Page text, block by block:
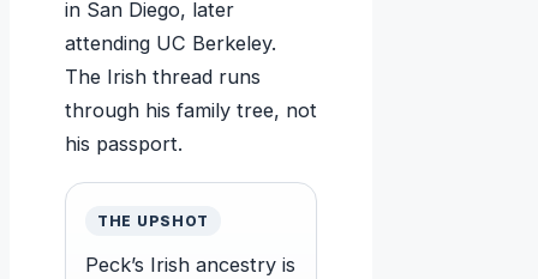
in San Diego, later
attending UC Berkeley.
The Irish thread runs
through his family tree, not
his passport.
THE UPSHOT
Peck’s Irish ancestry is